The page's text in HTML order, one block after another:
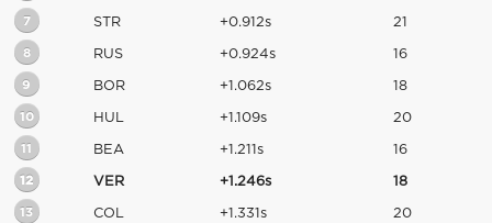
7 STR +0.912s 21
8 RUS +0.924s 16
9 BOR +1.062s 18
10 HUL +1.109s 20
11 BEA +1.211s 16
12 VER +1.246s 18
13 COL +1.331s 20